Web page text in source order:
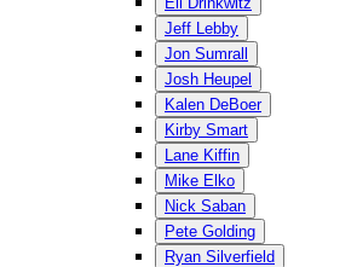
Jeff Lebby
Jon Sumrall
Josh Heupel
Kalen DeBoer
Kirby Smart
Lane Kiffin
Mike Elko
Nick Saban
Pete Golding
Ryan Silverfield